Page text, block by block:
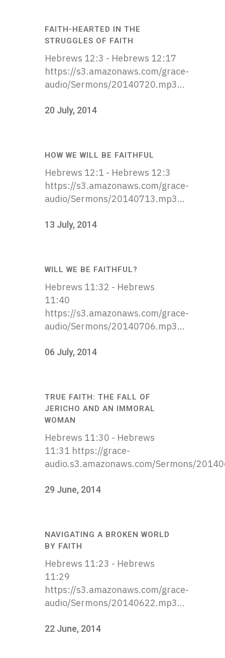
FAITH-HEARTED IN THE
STRUGGLES OF FAITH
Hebrews 12:3 - Hebrews 12:17
https://s3.amazonaws.com/grace-
audio/Sermons/20140720.mp3...
20 July, 2014
HOW WE WILL BE FAITHFUL
Hebrews 12:1 - Hebrews 12:3
https://s3.amazonaws.com/grace-
audio/Sermons/20140713.mp3...
13 July, 2014
WILL WE BE FAITHFUL?
Hebrews 11:32 - Hebrews
11:40
https://s3.amazonaws.com/grace-
audio/Sermons/20140706.mp3...
06 July, 2014
TRUE FAITH: THE FALL OF
JERICHO AND AN IMMORAL
WOMAN
Hebrews 11:30 - Hebrews
11:31 https://grace-
audio.s3.amazonaws.com/Sermons/
29 June, 2014
NAVIGATING A BROKEN WORLD
BY FAITH
Hebrews 11:23 - Hebrews
11:29
https://s3.amazonaws.com/grace-
audio/Sermons/20140622.mp3...
22 June, 2014